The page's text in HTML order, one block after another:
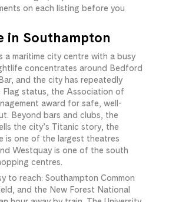
on each listing before you
in Southampton
a maritime city centre with a busy
concentrates around Bedford
and the city has repeatedly
Flag status, the Association of
award for safe, well-
Beyond bars and clubs, the
the city’s Titanic story, the
is one of the largest theatres
Westquay is one of the south
centres.
to reach: Southampton Common
and the New Forest National